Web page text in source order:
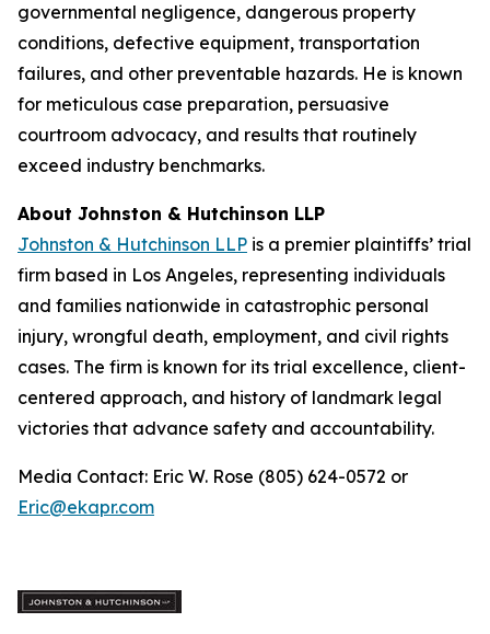
governmental negligence, dangerous property
conditions, defective equipment, transportation
failures, and other preventable hazards. He is known
for meticulous case preparation, persuasive
courtroom advocacy, and results that routinely
exceed industry benchmarks.
About Johnston & Hutchinson LLP
Johnston & Hutchinson LLP is a premier plaintiffs’ trial
firm based in Los Angeles, representing individuals
and families nationwide in catastrophic personal
injury, wrongful death, employment, and civil rights
cases. The firm is known for its trial excellence, client-
centered approach, and history of landmark legal
victories that advance safety and accountability.
Media Contact: Eric W. Rose (805) 624-0572 or
Eric@ekapr.com